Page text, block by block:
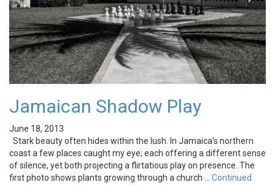
Jamaican Shadow Play
June 18, 2013
Stark beauty often hides within the lush. In Jamaica’s northern
coast a few places caught my eye; each offering a different sense
of silence, yet both projecting a flirtatious play on presence. The
first photo shows plants growing through a church … Continued